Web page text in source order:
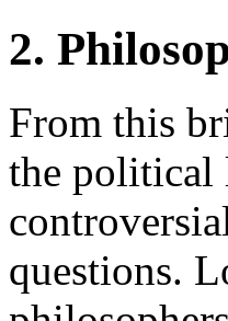
2.
From this
the political
questions.